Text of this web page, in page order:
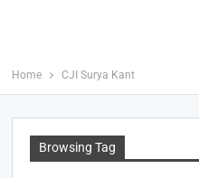
Home CJI Surya Kant
Browsing Tag